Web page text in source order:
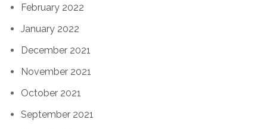
February 2022
January 2022
December 2021
November 2021
October 2021
September 2021